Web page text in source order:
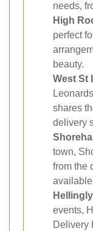
needs,
High
perfect
beauty.
West St
shares
delivery
town,
from the
events,
Delivery